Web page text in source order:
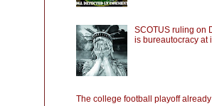
SCOTUS ruling on
is bureautocracy at
The college football playoff